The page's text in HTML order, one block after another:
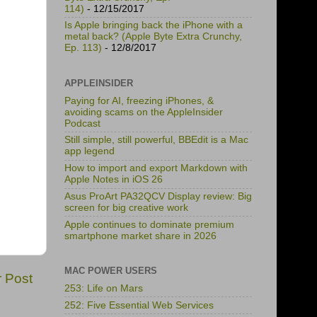
Post
114) - 12/15/2017
Is Apple bringing back the iPhone with a
metal back? (Apple Byte Extra Crunchy,
Ep. 113) - 12/8/2017
APPLEINSIDER
Paying for AI, freezing iPhones, &
avoiding scams on the AppleInsider
Podcast
Still simple, still powerful, BBEdit is a Mac
app legend
How to import and export Markdown with
Apple Notes in iOS 26
Asus ProArt PA32QCV Display review: Big
screen for big creative work
Apple continues to dominate premium
smartphone market share in 2026
MAC POWER USERS
253: Life on Mars
252: Five Essential Web Services